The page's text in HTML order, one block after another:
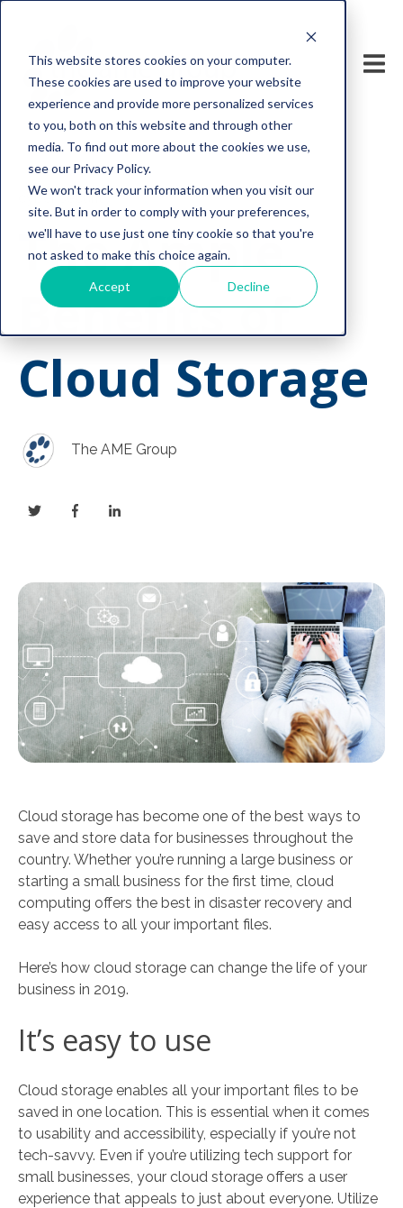
This website stores cookies on your computer.
These cookies are used to improve your website
experience and provide more personalized services
to you, both on this website and through other
media. To find out more about the cookies we use,
see our Privacy Policy.
We won't track your information when you visit our
site. But in order to comply with your preferences,
we'll have to use just one tiny cookie so that you're
not asked to make this choice again.
Accept Decline
cyber security
The Ample
Benefits of
Cloud Storage
The AME Group
Cloud storage has become one of the best ways to
save and store data for businesses throughout the
country. Whether you’re running a large business or
starting a small business for the first time, cloud
computing offers the best in disaster recovery and
easy access to all your important files.
Here’s how cloud storage can change the life of your
business in 2019.
It’s easy to use
Cloud storage enables all your important files to be
saved in one location. This is essential when it comes
to usability and accessibility, especially if you’re not
tech-savvy. Even if you’re utilizing tech support for
small businesses, your cloud storage offers a user
experience that appeals to just about everyone. Utilize